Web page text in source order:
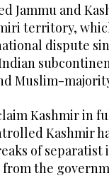
Jammu and
territory,
dispute
Muslim-
Kashmir in
Kashmir
of separatist
the